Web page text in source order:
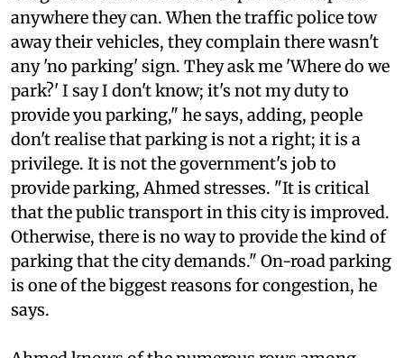
"On-street parking is one of the main reasons for
congestion on our roads. People want to park
anywhere they can. When the traffic police tow
away their vehicles, they complain there wasn't
any 'no parking' sign. They ask me 'Where do we
park?' I say I don't know; it's not my duty to
provide you parking," he says, adding, people
don't realise that parking is not a right; it is a
privilege. It is not the government's job to
provide parking, Ahmed stresses. "It is critical
that the public transport in this city is improved.
Otherwise, there is no way to provide the kind of
parking that the city demands." On-road parking
is one of the biggest reasons for congestion, he